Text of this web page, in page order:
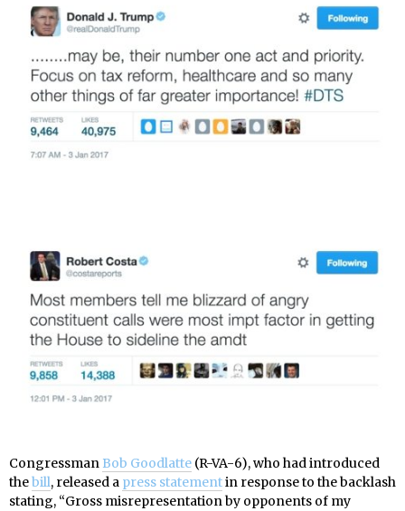
Congressman Bob Goodlatte (R-VA-6), who had introduced
thebill, released a press statementin response to the backlash
stating, “Gross misrepresentation by opponents of my